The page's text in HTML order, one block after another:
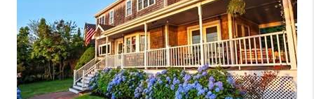
HOME VALUE
WHO WE ARE
REVIEWS